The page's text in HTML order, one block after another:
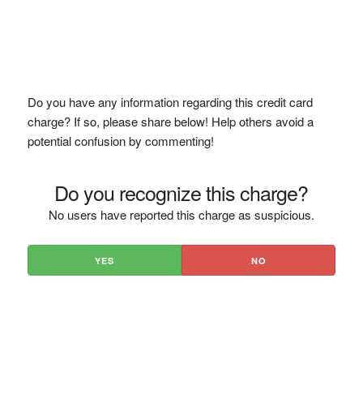
Do you have any information regarding this credit card
charge? If so, please share below! Help others avoid a
potential confusion by commenting!
Do you recognize this charge?
No users have reported this charge as suspicious.
YES NO